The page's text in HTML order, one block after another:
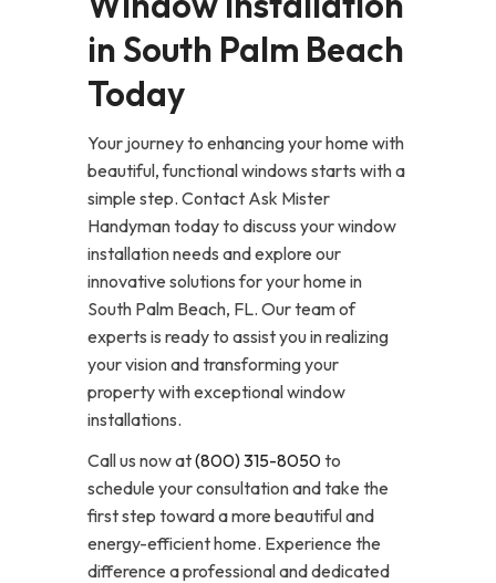
in South Palm Beach
Today
Your journey to enhancing your home with
beautiful, functional windows starts with a
simple step. Contact Ask Mister
Handyman today to discuss your window
installation needs and explore our
innovative solutions for your home in
South Palm Beach, FL. Our team of
experts is ready to assist you in realizing
your vision and transforming your
property with exceptional window
installations.
Call us now at(800) 315-8050to
schedule your consultation and take the
first step toward a more beautiful and
energy-efficient home. Experience the
difference a professional and dedicated